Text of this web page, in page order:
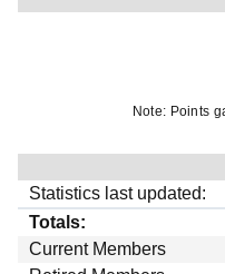
Note: Points
Statistics last updated:
Totals:
Current Members